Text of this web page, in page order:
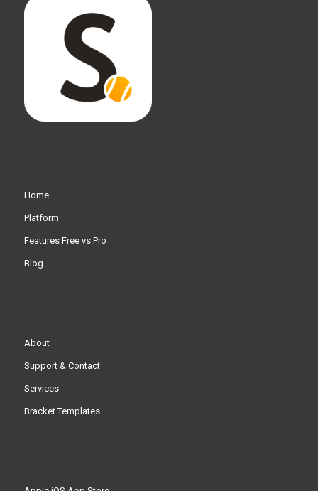
Home
Platform
Features Free vs Pro
Blog
About
Support & Contact
Services
Bracket Templates